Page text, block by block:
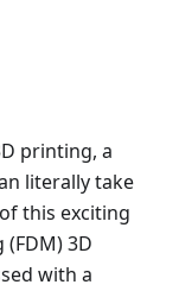
printing, a
literally take
this exciting
3D
with a